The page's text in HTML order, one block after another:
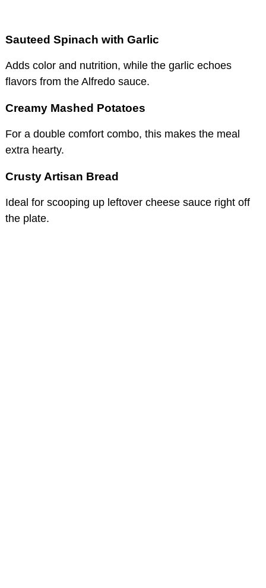
Sauteed Spinach with Garlic
Adds color and nutrition, while the garlic echoes
flavors from the Alfredo sauce.
Creamy Mashed Potatoes
For a double comfort combo, this makes the meal
extra hearty.
Crusty Artisan Bread
Ideal for scooping up leftover cheese sauce right off
the plate.